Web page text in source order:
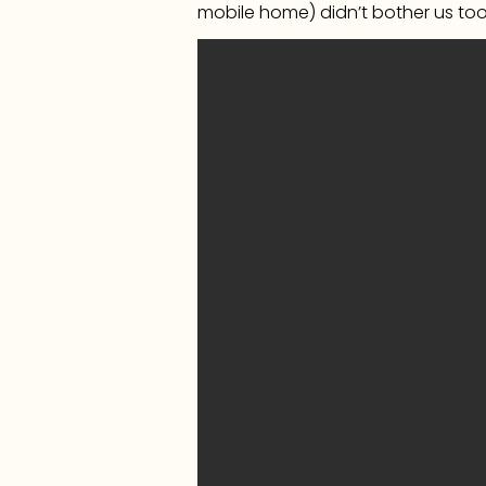
mobile home) didn’t bother us